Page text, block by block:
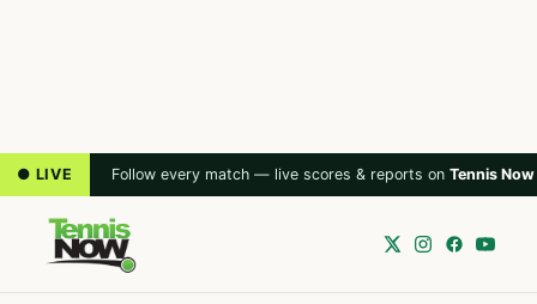
● LIVE Follow every match — live scores & reports on Tennis Now